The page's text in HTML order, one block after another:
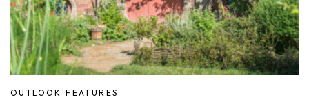
OUTLOOK FEATURES